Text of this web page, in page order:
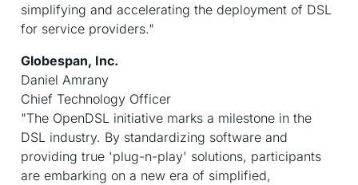
simplifying and accelerating the deployment of DSL
for service providers."
Globespan, Inc.
Daniel Amrany
Chief Technology Officer
"The OpenDSL initiative marks a milestone in the
DSL industry. By standardizing software and
providing true 'plug-n-play' solutions, participants
are embarking on a new era of simplified,